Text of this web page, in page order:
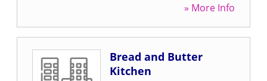
» More Info
Bread and Butter
Kitchen